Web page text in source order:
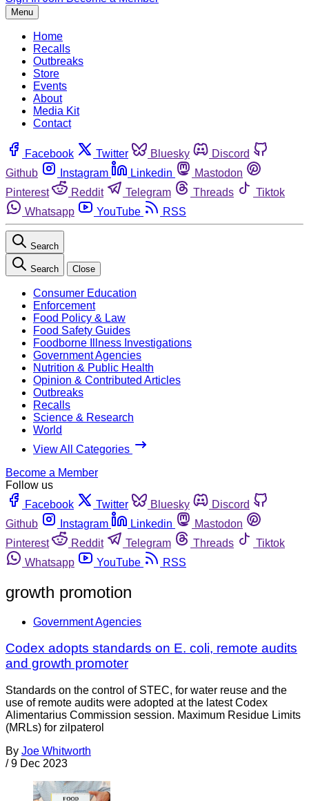
Menu
Home
Recalls
Outbreaks
Store
Events
About
Media Kit
Contact
Facebook Twitter Bluesky
Discord
Github
Instagram Linkedin
Mastodon
Pinterest
Reddit Telegram Threads
Tiktok
Whatsapp
YouTube RSS
Search
Search Close
Consumer Education
Enforcement
Food Policy & Law
Food Safety Guides
Foodborne Illness Investigations
Government Agencies
Nutrition & Public Health
Opinion & Contributed Articles
Outbreaks
Recalls
Science & Research
World
View All Categories
Become a Member
Follow us
Facebook
Twitter Bluesky
Discord
Github
Instagram Linkedin
Mastodon
Pinterest
Reddit Telegram Threads
Tiktok
Whatsapp
YouTube RSS
growth promotion
Government Agencies
Codex adopts standards on E. coli, remote audits
and growth promoter
Standards on the control of STEC, for water reuse and the
use of remote audits were adopted at the latest Codex
Alimentarius Commission session. Maximum Residue Limits
(MRLs) for zilpaterol
By Joe Whitworth
/ 9 Dec 2023